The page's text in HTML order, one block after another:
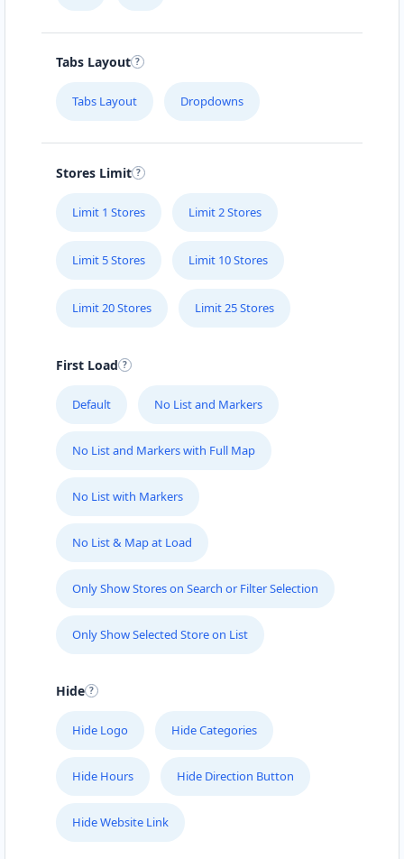
Carissa Hot Spa
Public Amenities
50 Mosel Road Uitenhage, Eastern Cape, 2367
Directions
Electronic Circuit Store
048 888 3022
Website
Directions
Fast Food Restaurant
Mon - Sun:
00:30 AM - 09:00 PM
Website
Directions
Tabs Layout
Tabs Layout Dropdowns
Stores Limit
Limit 1 Stores Limit 2 Stores
Limit 5 Stores Limit 10 Stores
Limit 20 Stores Limit 25 Stores
First Load
Default No List and Markers
No List and Markers with Full Map
No List with Markers
No List & Map at Load
Only Show Stores on Search or Filter Selection
Only Show Selected Store on List
Hide
Hide Logo Hide Categories
Hide Hours Hide Direction Button
Hide Website Link